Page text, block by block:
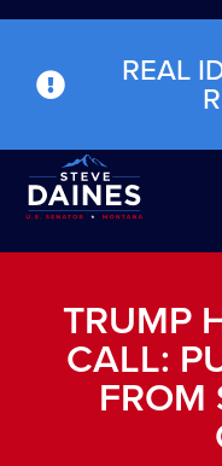
REAL
TRUMP
CALL:
FROM